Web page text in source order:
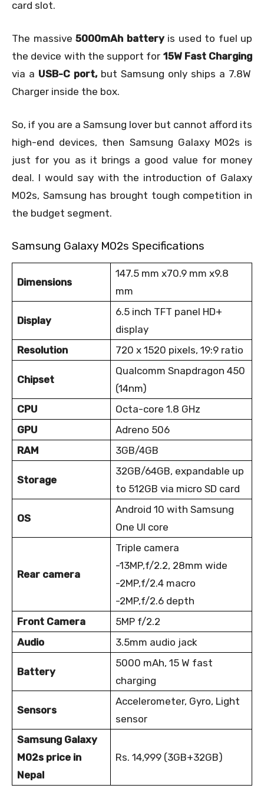
card slot.
The massive 5000mAh batteryis used to fuel up
the device with the support for 15W Fast Charging
via a USB-C port,but Samsung only ships a 7.8W
Charger inside the box.
So, if you are a Samsung lover but cannot afford its
high-end devices, then Samsung Galaxy M02s is
just for you as it brings a good value for money
deal. I would say with the introduction of Galaxy
M02s, Samsung has brought tough competition in
the budget segment.
Samsung Galaxy M02s Specifications
Dimensions
147.5 mm x70.9 mm x9.8
mm
Display
6.5 inch TFT panel HD+
display
Resolution
720 x 1520 pixels, 19:9 ratio
Chipset
Qualcomm Snapdragon 450
(14nm)
CPU
Octa-core 1.8 GHz
GPU
Adreno 506
RAM
3GB/4GB
Storage
32GB/64GB, expandable up
to 512GB via micro SD card
OS
Android 10 with Samsung
One UI core
Rear camera
Triple camera
-13MP,f/2.2, 28mm wide
-2MP,f/2.4 macro
-2MP,f/2.6 depth
Front Camera
5MP f/2.2
Audio
3.5mm audio jack
Battery
5000 mAh, 15 W fast
charging
Sensors
Accelerometer, Gyro, Light
sensor
Samsung Galaxy
M02s price in
Nepal
Rs. 14,999 (3GB+32GB)